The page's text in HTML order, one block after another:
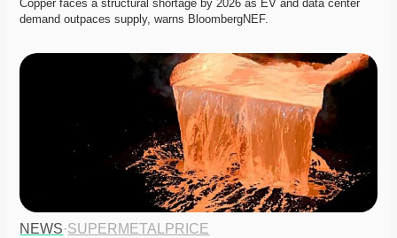
Copper faces a structural shortage by 2026 as EV and data center
demand outpaces supply, warns BloombergNEF.
NEWS·SUPERMETALPRICE